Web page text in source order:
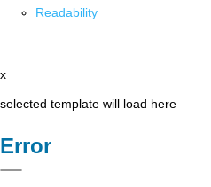
Readability
x
selected template will load here
Error